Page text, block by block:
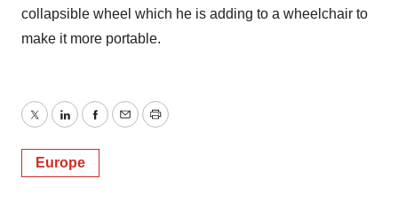
collapsible wheel which he is adding to a wheelchair to
make it more portable.
TwitterLinkedInFacebook
EmailPrint
Europe